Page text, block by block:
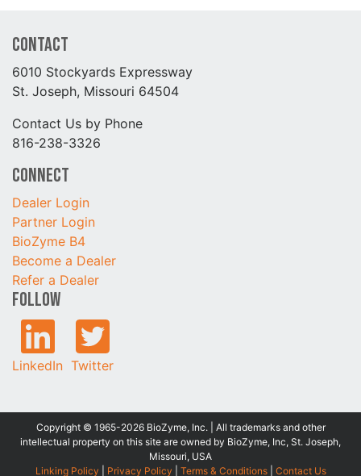
Contact
6010 Stockyards Expressway
St. Joseph, Missouri 64504
Contact Us by Phone
816-238-3326
Connect
Dealer Login
Partner Login
BioZyme B4
Become a Dealer
Refer a Dealer
Follow
LinkedIn Twitter
Copyright © 1965-2026 BioZyme, Inc. | All trademarks and other
intellectual property on this site are owned by BioZyme, Inc, St. Joseph,
Missouri, USA
Linking Policy
Privacy Policy Terms & Conditions| Contact Us